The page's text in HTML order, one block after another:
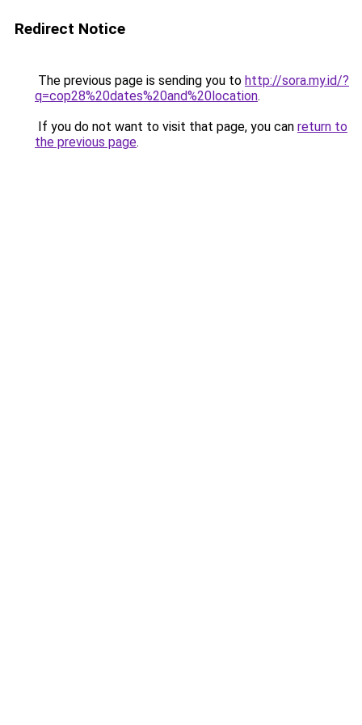
Redirect Notice
The previous page is sending you to http://sora.my.id/?
q=cop28%20dates%20and%20location.
If you do not want to visit that page, you can return to
the previous page.